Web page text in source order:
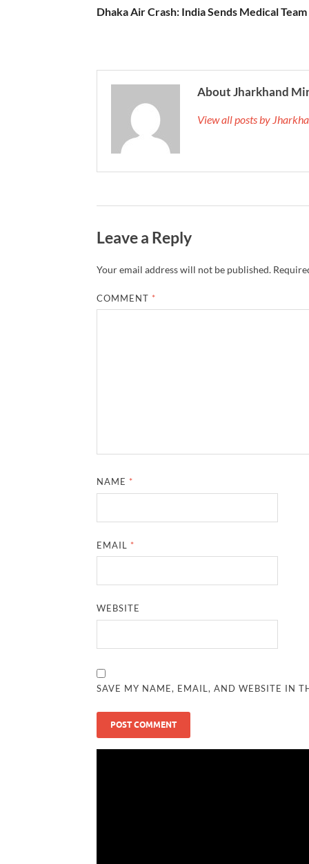
Dhaka Air Crash: India Sends Medical Team
About Jharkhand
View all posts by
Leave a Reply
Your email address will not be published.
COMMENT *
NAME *
EMAIL *
WEBSITE
SAVE MY NAME, EMAIL, AND WEBSITE IN